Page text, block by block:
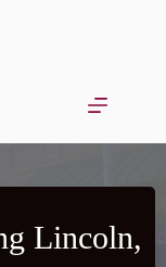
Lincoln,